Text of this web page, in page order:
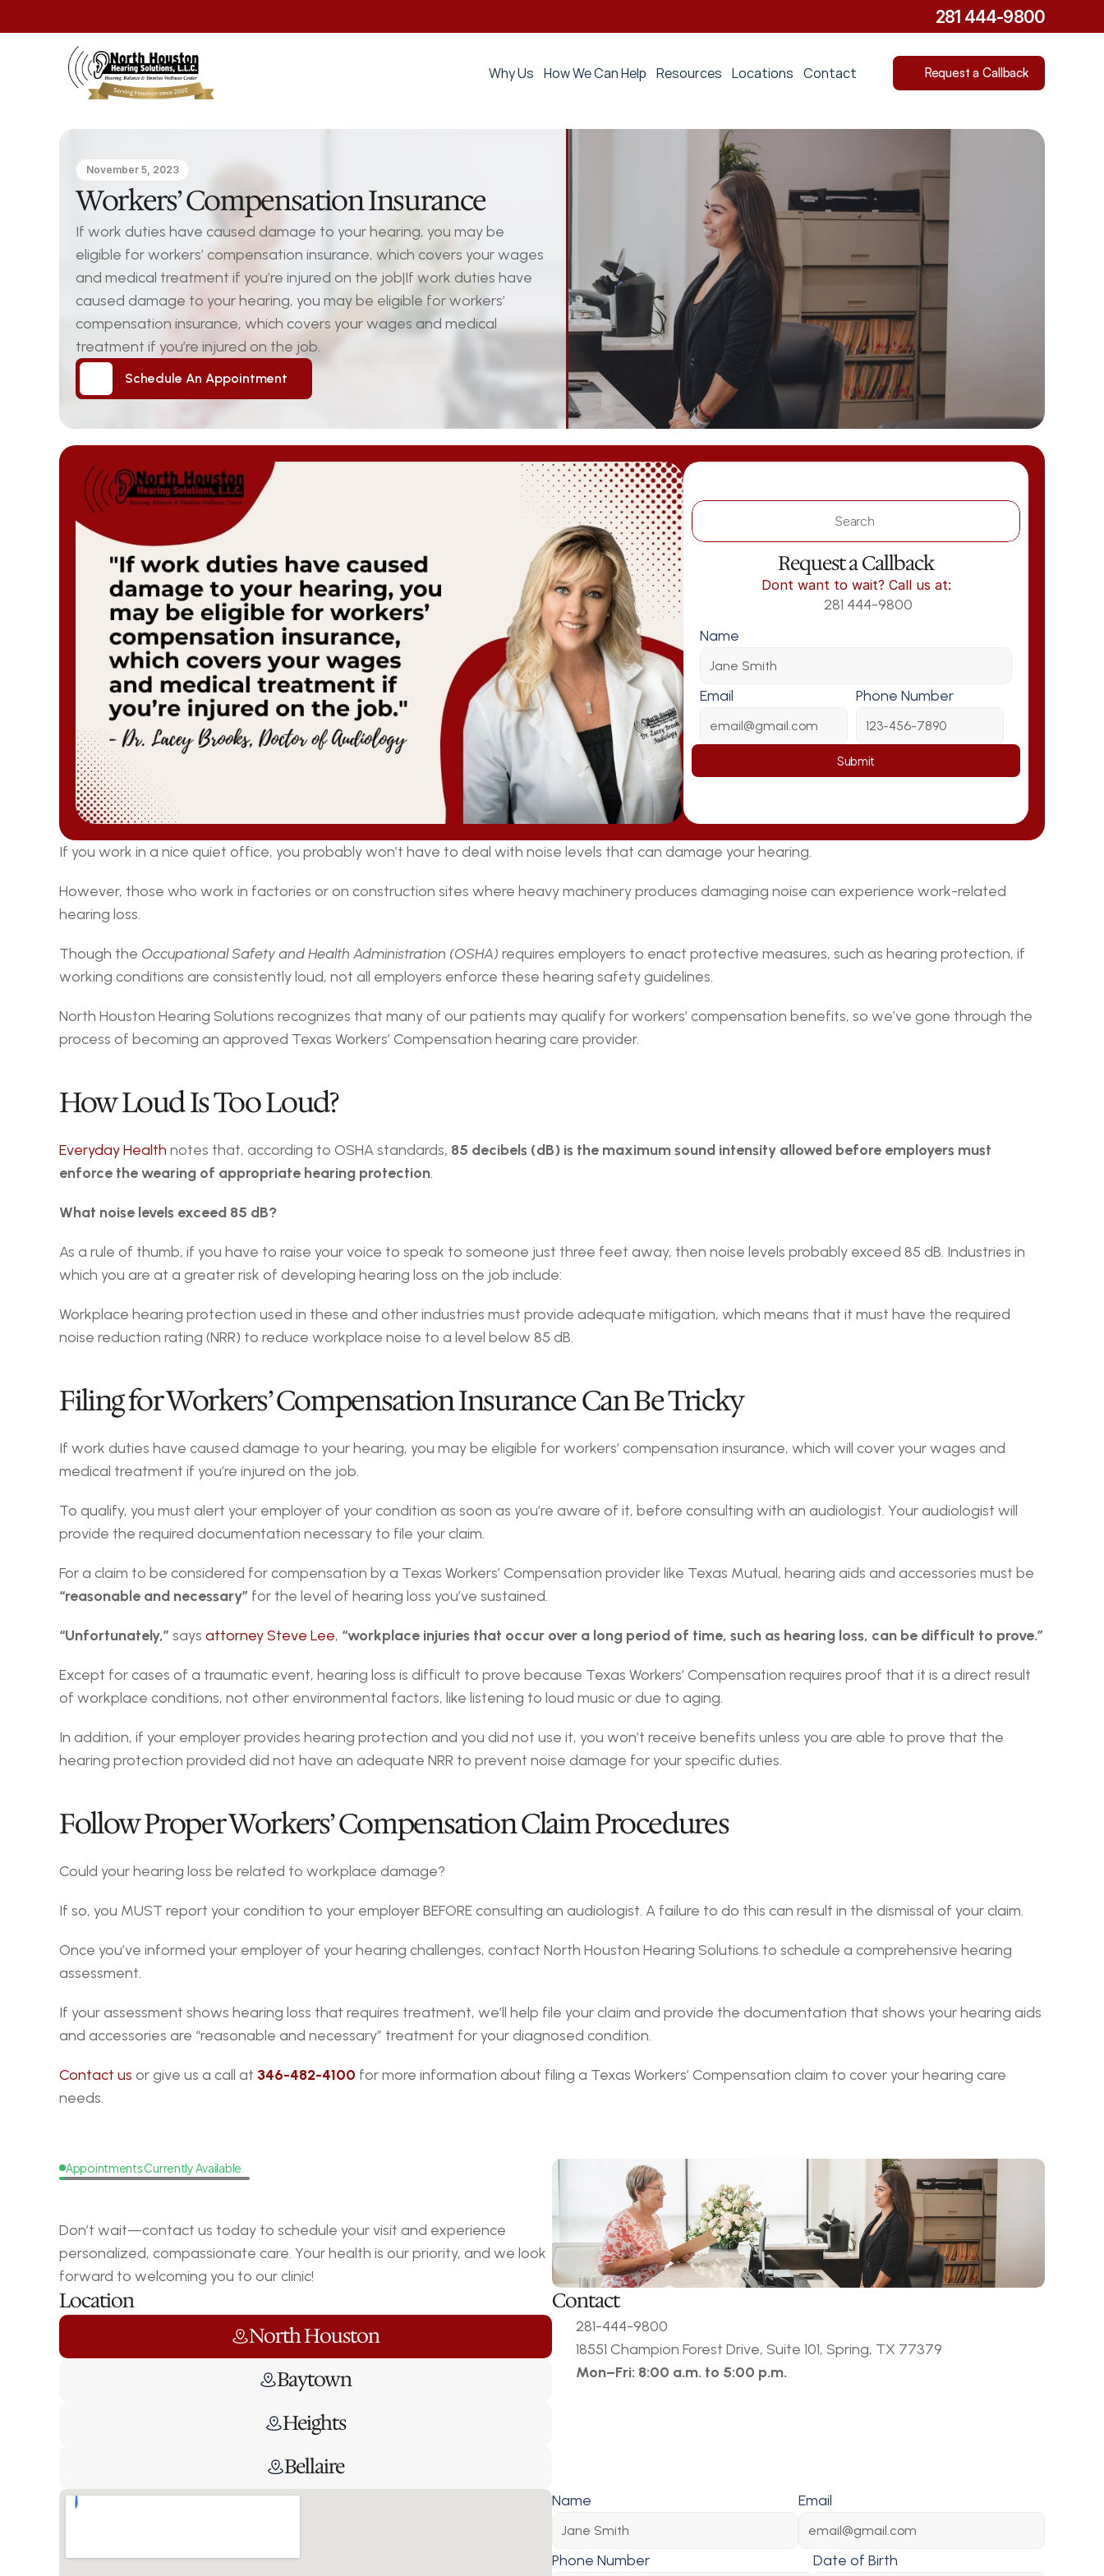
281 444-9800
Why Us How We Can Help Resources Locations Contact Request a Callback
November 5, 2023
Workers’ Compensation Insurance
If work duties have caused damage to your hearing, you may be
eligible for workers’ compensation insurance, which covers your wages
and medical treatment if you’re injured on the job|If work duties have
caused damage to your hearing, you may be eligible for workers’
compensation insurance, which covers your wages and medical
treatment if you’re injured on the job.
Schedule An Appointment
Schedule An Appointment
Search
Request a Callback
Dont want to wait? Call us at:
281 444-9800
Name
Email Phone Number
Submit
If you work in a nice quiet office, you probably won’t have to deal with noise levels that can damage your hearing.
However, those who work in factories or on construction sites where heavy machinery produces damaging noise can experience work-related
hearing loss.
Though the Occupational Safety and Health Administration (OSHA) requires employers to enact protective measures, such as hearing protection, if
working conditions are consistently loud, not all employers enforce these hearing safety guidelines.
North Houston Hearing Solutions recognizes that many of our patients may qualify for workers’ compensation benefits, so we’ve gone through the
process of becoming an approved Texas Workers’ Compensation hearing care provider.
How Loud Is Too Loud?
Everyday Health notes that, according to OSHA standards, 85 decibels (dB) is the maximum sound intensity allowed before employers must
enforce the wearing of appropriate hearing protection.
What noise levels exceed 85 dB?
As a rule of thumb, if you have to raise your voice to speak to someone just three feet away, then noise levels probably exceed 85 dB. Industries in
which you are at a greater risk of developing hearing loss on the job include:
Workplace hearing protection used in these and other industries must provide adequate mitigation, which means that it must have the required
noise reduction rating (NRR) to reduce workplace noise to a level below 85 dB.
Filing for Workers’ Compensation Insurance Can Be Tricky
If work duties have caused damage to your hearing, you may be eligible for workers’ compensation insurance, which will cover your wages and
medical treatment if you’re injured on the job.
To qualify, you must alert your employer of your condition as soon as you’re aware of it, before consulting with an audiologist. Your audiologist will
provide the required documentation necessary to file your claim.
“reasonable and necessary” for the level of hearing loss you’ve sustained.
“Unfortunately,” says attorney Steve Lee, “workplace injuries that occur over a long period of time, such as hearing loss, can be difficult to prove.”
Except for cases of a traumatic event, hearing loss is difficult to prove because Texas Workers’ Compensation requires proof that it is a direct result
of workplace conditions, not other environmental factors, like listening to loud music or due to aging.
In addition, if your employer provides hearing protection and you did not use it, you won’t receive benefits unless you are able to prove that the
hearing protection provided did not have an adequate NRR to prevent noise damage for your specific duties.
Follow Proper Workers’ Compensation Claim Procedures
Could your hearing loss be related to workplace damage?
If so, you MUST report your condition to your employer BEFORE consulting an audiologist. A failure to do this can result in the dismissal of your claim.
Once you’ve informed your employer of your hearing challenges, contact North Houston Hearing Solutions to schedule a comprehensive hearing
assessment.
If your assessment shows hearing loss that requires treatment, we’ll help file your claim and provide the documentation that shows your hearing aids
and accessories are “reasonable and necessary” treatment for your diagnosed condition.
Contact us or give us a call at 346-482-4100 for more information about filing a Texas Workers’ Compensation claim to cover your hearing care
needs.
Appointments Currently Available
Don’t wait—contact us today to schedule your visit and experience
personalized, compassionate care. Your health is our priority, and we look
forward to welcoming you to our clinic!
Location
North Houston
Baytown
Heights
Bellaire
Contact
281-444-9800
18551 Champion Forest Drive, Suite 101, Spring, TX 77379
Mon–Fri: 8:00 a.m. to 5:00 p.m.
Name Email
Phone Number Date of Birth